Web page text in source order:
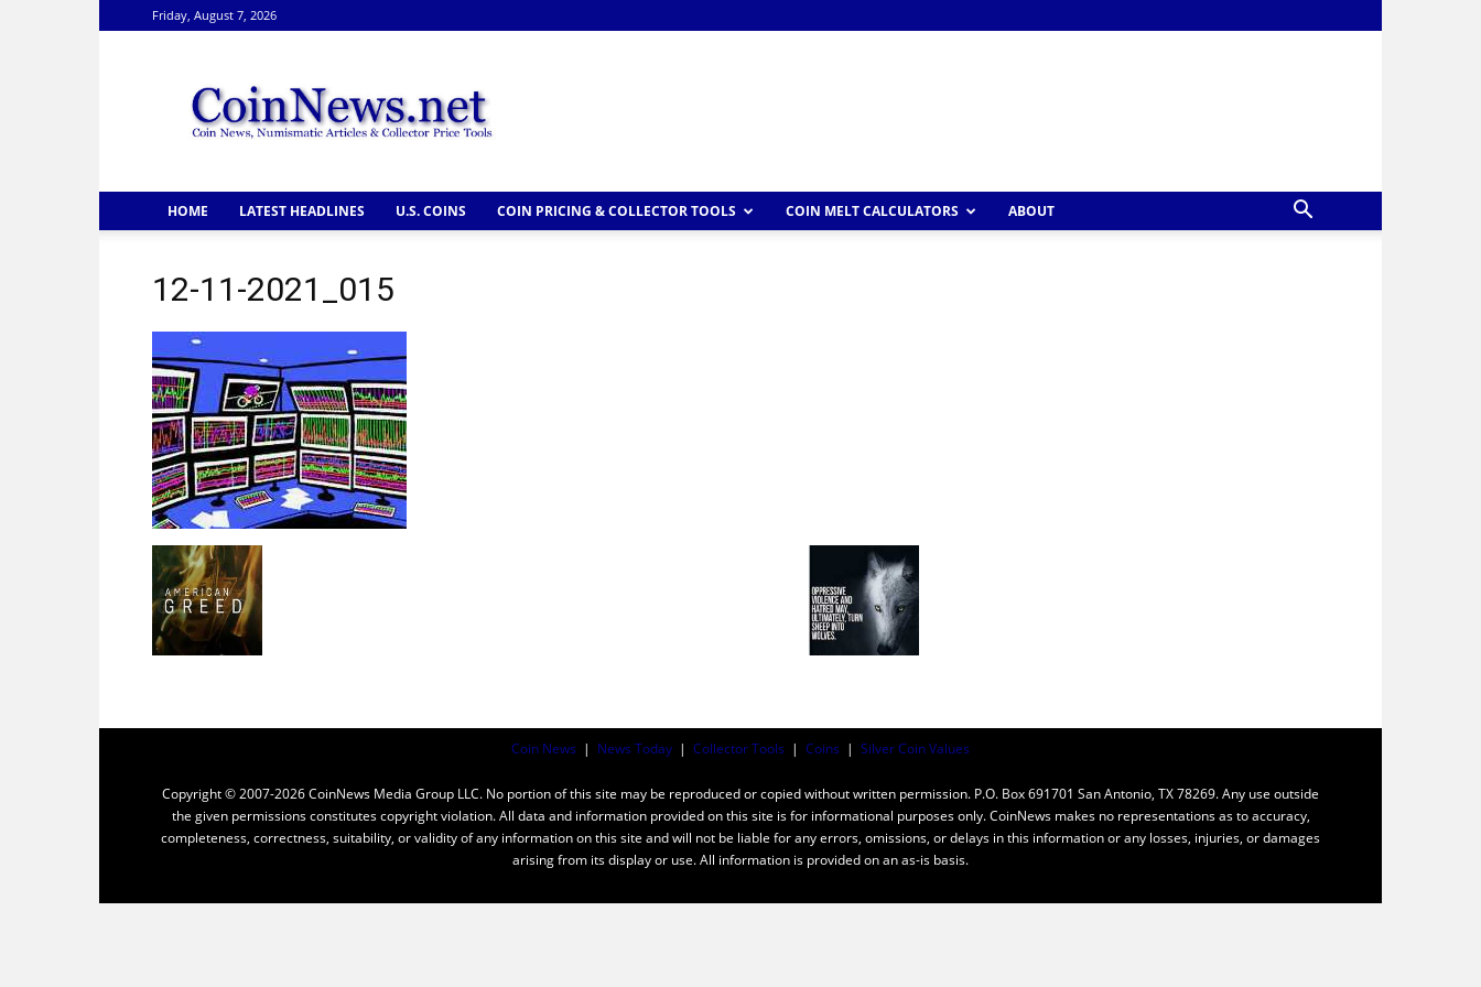
Friday, August 7, 2026
HOME LATEST HEADLINES U.S. COINS COIN PRICING & COLLECTOR TOOLS COIN MELT CALCULATORS ABOUT
12-11-2021_015
Coin News | News Today | Collector Tools | Coins | Silver Coin Values
Copyright © 2007-2026 CoinNews Media Group LLC. No portion of this site may be reproduced or copied without written permission. P.O. Box 691701 San Antonio, TX 78269. Any use outside
the given permissions constitutes copyright violation. All data and information provided on this site is for informational purposes only. CoinNews makes no representations as to accuracy,
completeness, correctness, suitability, or validity of any information on this site and will not be liable for any errors, omissions, or delays in this information or any losses, injuries, or damages
arising from its display or use. All information is provided on an as-is basis.